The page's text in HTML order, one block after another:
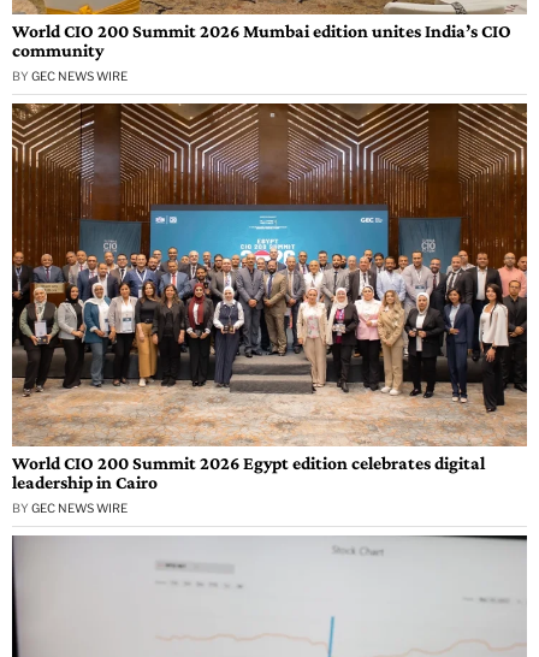
World CIO 200 Summit 2026 Mumbai edition unites India’s CIO
community
BY GEC NEWS WIRE
World CIO 200 Summit 2026 Egypt edition celebrates digital
leadership in Cairo
BY GEC NEWS WIRE